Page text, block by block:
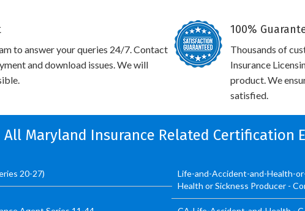
to answer your queries 24/7. Contact
and download issues. We will
100%
Thousands of
Insurance
product. We
satisfied.
All Maryland Insurance Related Certification
20-27)
Life-and-Accident-and-Health-
Health or Sickness Producer -